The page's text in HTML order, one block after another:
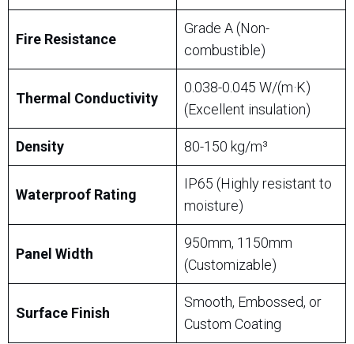
Fire Resistance
Grade A (Non-
combustible)
Thermal Conductivity
0.038-0.045 W/(m·K)
(Excellent insulation)
Density 80-150 kg/m³
Waterproof Rating
IP65 (Highly resistant to
moisture)
Panel Width
950mm, 1150mm
(Customizable)
Surface Finish
Smooth, Embossed, or
Custom Coating